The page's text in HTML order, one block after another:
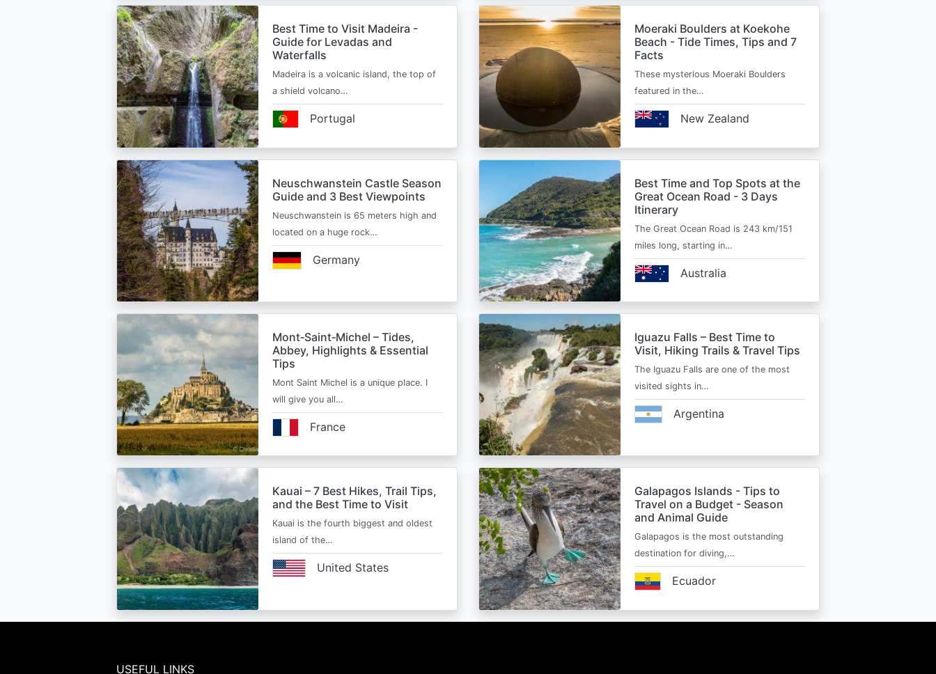
Best Time to Visit Madeira -
Guide for Levadas and
Waterfalls
Madeira is a volcanic island, the top of
a shield volcano…
Portugal
Moeraki Boulders at Koekohe
Beach - Tide Times, Tips and 7
Facts
These mysterious Moeraki Boulders
featured in the…
New Zealand
Neuschwanstein Castle Season
Guide and 3 Best Viewpoints
Neuschwanstein is 65 meters high and
located on a huge rock…
Germany
Best Time and Top Spots at the
Great Ocean Road - 3 Days
Itinerary
The Great Ocean Road is 243 km/151
miles long, starting in…
Australia
Mont‑Saint‑Michel – Tides,
Abbey, Highlights & Essential
Tips
Mont Saint Michel is a unique place. I
will give you all…
France
Iguazu Falls – Best Time to
Visit, Hiking Trails & Travel Tips
The Iguazu Falls are one of the most
visited sights in…
Argentina
Kauai – 7 Best Hikes, Trail Tips,
and the Best Time to Visit
Kauai is the fourth biggest and oldest
island of the…
United States
Galapagos Islands - Tips to
Travel on a Budget - Season
and Animal Guide
Galapagos is the most outstanding
destination for diving,…
Ecuador
USEFUL LINKS